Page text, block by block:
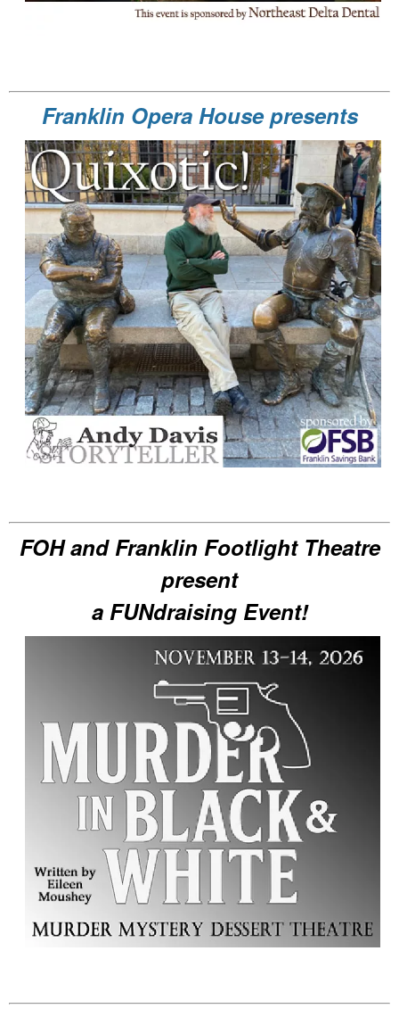
Franklin Opera House presents
FOH and Franklin Footlight Theatre
present
a FUNdraising Event!